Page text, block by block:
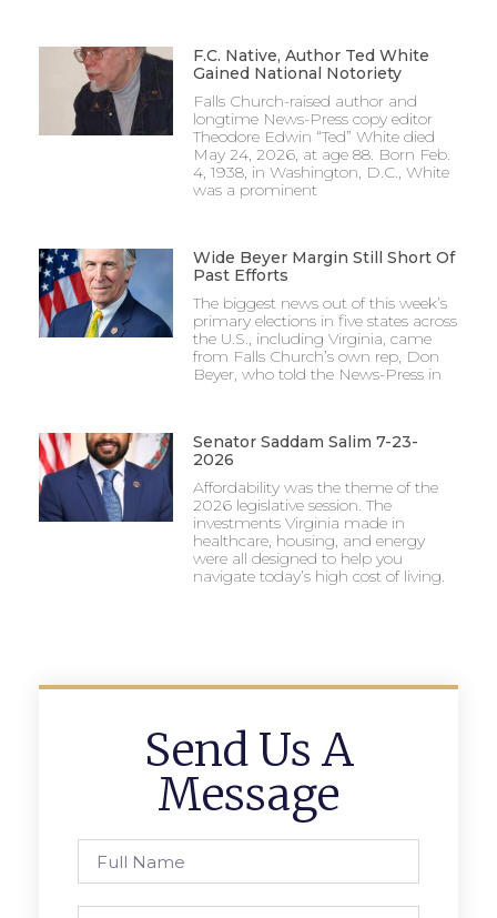
F.C. Native, Author Ted White
Gained National Notoriety
Falls Church-raised author and
longtime News-Press copy editor
Theodore Edwin “Ted” White died
May 24, 2026, at age 88. Born Feb.
4, 1938, in Washington, D.C., White
was a prominent
Wide Beyer Margin Still Short Of
Past Efforts
The biggest news out of this week’s
primary elections in five states across
the U.S., including Virginia, came
from Falls Church’s own rep, Don
Beyer, who told the News-Press in
Senator Saddam Salim 7-23-
2026
Affordability was the theme of the
2026 legislative session. The
investments Virginia made in
healthcare, housing, and energy
were all designed to help you
navigate today’s high cost of living.
Send Us A
Message